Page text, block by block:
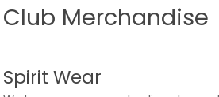
Club Merchandise
Spirit Wear